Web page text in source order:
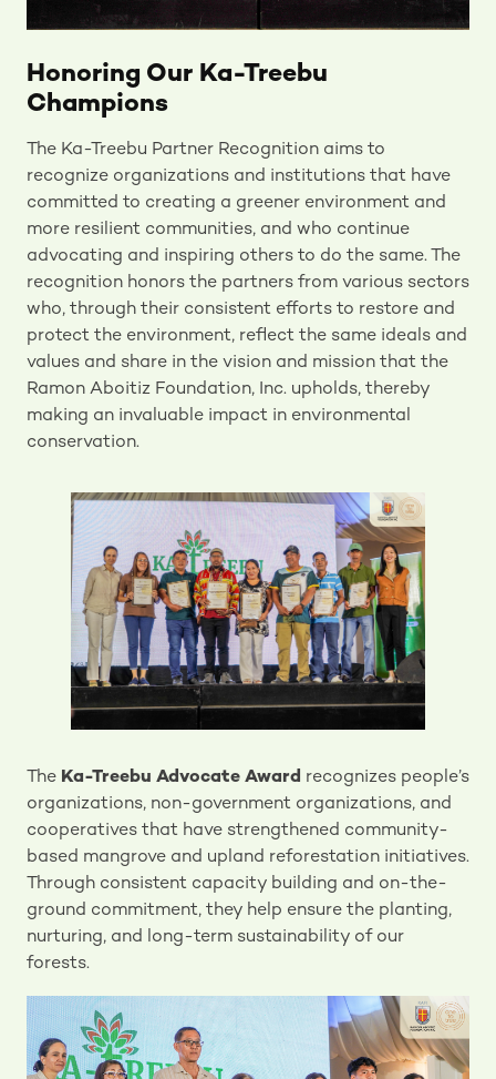
Honoring Our Ka-Treebu
Champions
The Ka-Treebu Partner Recognition aims to
recognize organizations and institutions that have
committed to creating a greener environment and
more resilient communities, and who continue
advocating and inspiring others to do the same. The
recognition honors the partners from various sectors
who, through their consistent efforts to restore and
protect the environment, reflect the same ideals and
values and share in the vision and mission that the
Ramon Aboitiz Foundation, Inc. upholds, thereby
making an invaluable impact in environmental
conservation.
The Ka-Treebu Advocate Award recognizes people’s
organizations, non-government organizations, and
cooperatives that have strengthened community-
based mangrove and upland reforestation initiatives.
Through consistent capacity building and on-the-
ground commitment, they help ensure the planting,
nurturing, and long-term sustainability of our
forests.